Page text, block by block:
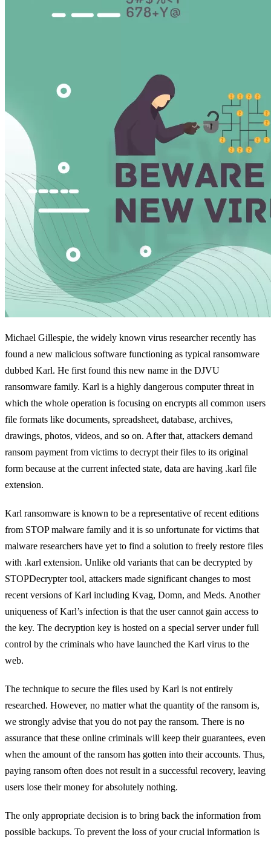
Michael Gillespie, the widely known virus researcher recently has
found a new malicious software functioning as typical ransomware
dubbed Karl. He first found this new name in the DJVU
ransomware family. Karl is a highly dangerous computer threat in
which the whole operation is focusing on encrypts all common users
file formats like documents, spreadsheet, database, archives,
drawings, photos, videos, and so on. After that, attackers demand
ransom payment from victims to decrypt their files to its original
form because at the current infected state, data are having .karl file
extension.
Karl ransomware is known to be a representative of recent editions
from STOP malware family and it is so unfortunate for victims that
malware researchers have yet to find a solution to freely restore files
with .karl extension. Unlike old variants that can be decrypted by
STOPDecrypter tool, attackers made significant changes to most
recent versions of Karl including Kvag, Domn, and Meds. Another
uniqueness of Karl’s infection is that the user cannot gain access to
the key. The decryption key is hosted on a special server under full
control by the criminals who have launched the Karl virus to the
web.
The technique to secure the files used by Karl is not entirely
researched. However, no matter what the quantity of the ransom is,
we strongly advise that you do not pay the ransom. There is no
assurance that these online criminals will keep their guarantees, even
when the amount of the ransom has gotten into their accounts. Thus,
paying ransom often does not result in a successful recovery, leaving
users lose their money for absolutely nothing.
The only appropriate decision is to bring back the information from
possible backups. To prevent the loss of your crucial information is